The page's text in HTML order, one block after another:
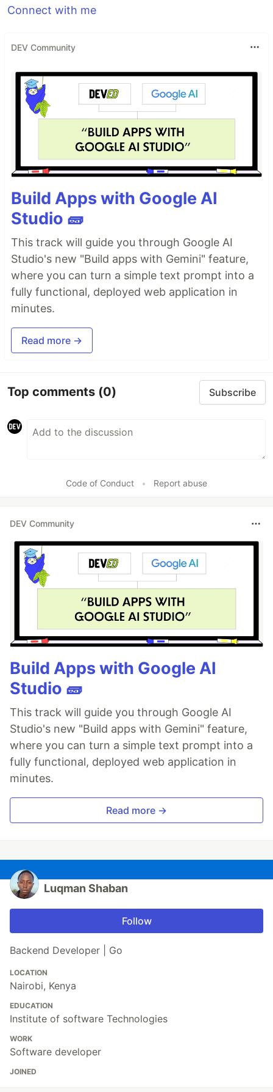
Connect with me
DEV Community
Build Apps with Google AI
Studio 🧱
This track will guide you through Google AI
Studio's new "Build apps with Gemini" feature,
where you can turn a simple text prompt into a
fully functional, deployed web application in
minutes.
Read more →
Top comments (0) Subscribe
Code of Conduct • Report abuse
DEV Community
Build Apps with Google AI
Studio 🧱
This track will guide you through Google AI
Studio's new "Build apps with Gemini" feature,
where you can turn a simple text prompt into a
fully functional, deployed web application in
minutes.
Read more →
Luqman Shaban
Follow
Backend Developer | Go
LOCATION
Nairobi, Kenya
EDUCATION
Institute of software Technologies
WORK
Software developer
JOINED